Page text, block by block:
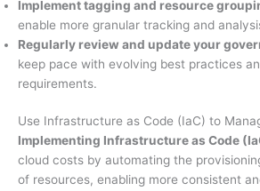
Implement tagging and resource
enable more granular tracking and
Regularly review and update your
keep pace with evolving best practices
requirements.
Use Infrastructure as Code (IaC) to
Implementing Infrastructure as Code
cloud costs by automating the
of resources, enabling more consistent